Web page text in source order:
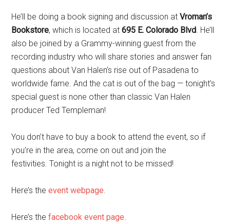
He’ll be doing a book signing and discussion atVroman’s
Bookstore, which is located at695 E. Colorado Blvd He’ll
also be joined by a Grammy-winning guest from the
recording industry who will share stories and answer fan
questions about Van Halen’s rise out of Pasadena to
worldwide fame. And the cat is out of the bag — tonight’s
special guest is none other than classic Van Halen
producer Ted Templeman!
You don’t have to buy a book to attend the event, so if
you’re in the area, come on out and join the
festivities. Tonight is a night not to be missed!
Here’s theevent webpage
Here’s the facebook event page